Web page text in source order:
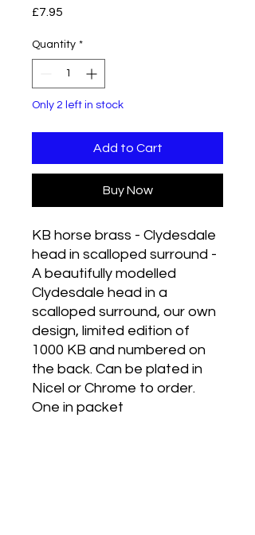
£7.95
Quantity *
Only 2 left in stock
Add to Cart
Buy Now
KB horse brass - Clydesdale
head in scalloped surround -
A beautifully modelled
Clydesdale head in a
scalloped surround, our own
design, limited edition of
1000 KB and numbered on
the back. Can be plated in
Nicel or Chrome to order.
One in packet